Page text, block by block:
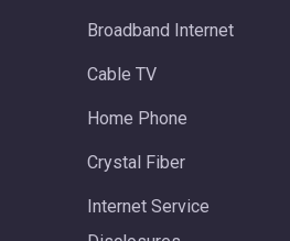
Broadband Internet
Cable TV
Home Phone
Crystal Fiber
Internet Service